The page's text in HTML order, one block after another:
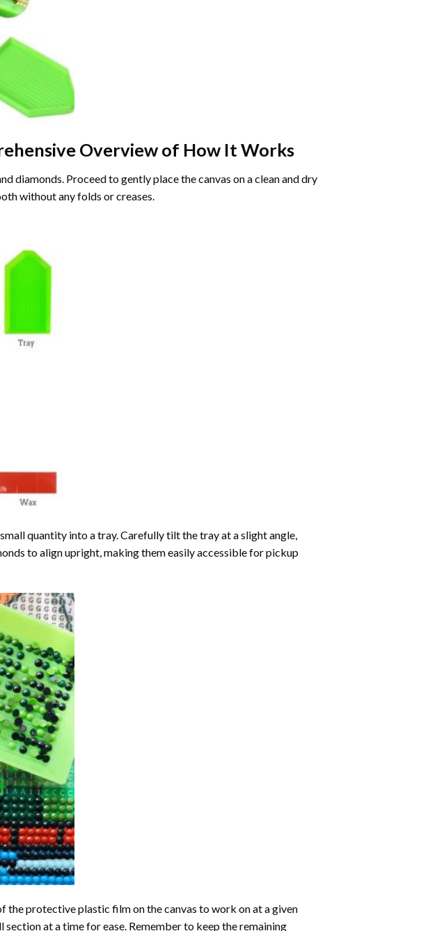
Overview of How It Works
diamonds. Proceed to gently place the canvas on a clean and dry
without any folds or creases.
quantity into a tray. Carefully tilt the tray at a slight angle,
to align upright, making them easily accessible for pickup
the protective plastic film on the canvas to work on at a given
at a time for ease. Remember to keep the remaining